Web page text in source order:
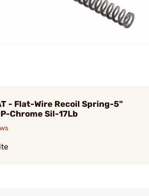
- Flat-Wire Recoil Spring-5"
Chrome Sil-17Lb